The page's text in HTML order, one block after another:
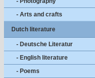
- Arts and crafts
Dutch literature
- Deutsche Literatur
- English literature
- Poems